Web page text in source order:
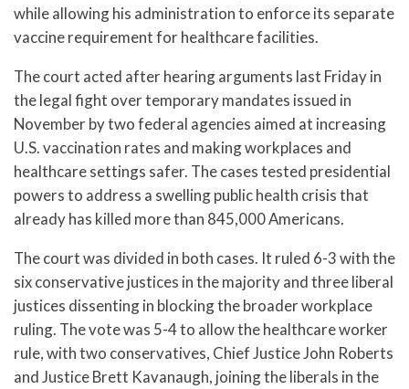
while allowing his administration to enforce its separate
vaccine requirement for healthcare facilities.
The court acted after hearing arguments last Friday in
the legal fight over temporary mandates issued in
November by two federal agencies aimed at increasing
U.S. vaccination rates and making workplaces and
healthcare settings safer. The cases tested presidential
powers to address a swelling public health crisis that
already has killed more than 845,000 Americans.
The court was divided in both cases. It ruled 6-3 with the
six conservative justices in the majority and three liberal
justices dissenting in blocking the broader workplace
ruling. The vote was 5-4 to allow the healthcare worker
rule, with two conservatives, Chief Justice John Roberts
and Justice Brett Kavanaugh, joining the liberals in the